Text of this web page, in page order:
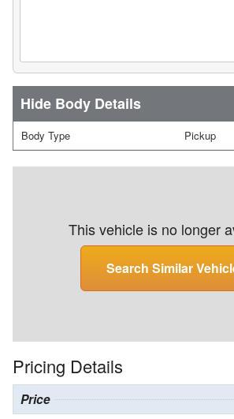
Body Details
Body Type Pickup
This vehicle is no longer
Search Similar
Pricing Details
Price